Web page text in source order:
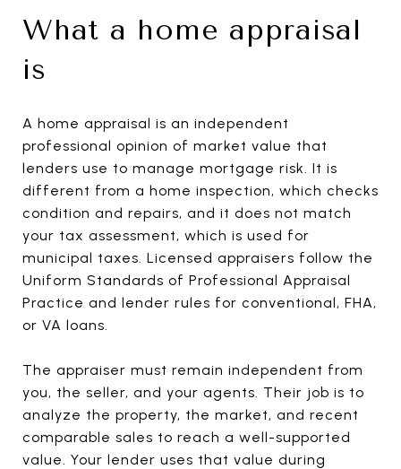
What a home appraisal
is
A home appraisal is an independent
professional opinion of market value that
lenders use to manage mortgage risk. It is
different from a home inspection, which checks
condition and repairs, and it does not match
your tax assessment, which is used for
municipal taxes. Licensed appraisers follow the
Uniform Standards of Professional Appraisal
Practice and lender rules for conventional, FHA,
or VA loans.
The appraiser must remain independent from
you, the seller, and your agents. Their job is to
analyze the property, the market, and recent
comparable sales to reach a well-supported
value. Your lender uses that value during